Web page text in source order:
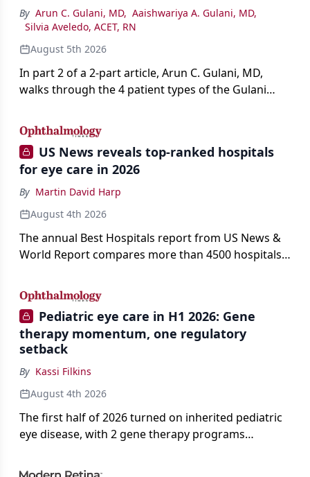
By Arun C. Gulani, MD, Aaishwariya A. Gulani, MD,
Silvia Aveledo, ACET, RN
August 5th 2026
In part 2 of a 2-part article, Arun C. Gulani, MD,
walks through the 4 patient types of the Gulani
primary vision enhancement to staged vision
engineering, and explains why outcomes depend
on treating the eye as a complete optical system
rather than on the implant alone.
US News reveals top-ranked hospitals
for eye care in 2026
By Martin David Harp
August 4th 2026
The annual Best Hospitals report from US News &
World Report compares more than 4500 hospitals
conditions.
Pediatric eye care in H1 2026: Gene
therapy momentum, one regulatory
setback
By Kassi Filkins
August 4th 2026
The first half of 2026 turned on inherited pediatric
eye disease, with 2 gene therapy programs
complete response letter in a childhood-onset optic